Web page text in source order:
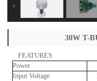
30W T-
FEATURES:
Power
Input Voltage